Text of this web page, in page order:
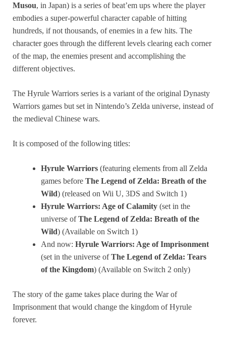
Musou, in Japan) is a series of beat’em ups where the player
embodies a super-powerful character capable of hitting
hundreds, if not thousands, of enemies in a few hits. The
character goes through the different levels clearing each corner
of the map, the enemies present and accomplishing the
different objectives.
The Hyrule Warriors series is a variant of the original Dynasty
Warriors games but set in Nintendo’s Zelda universe, instead of
the medieval Chinese wars.
It is composed of the following titles:
Hyrule Warriors (featuring elements from all Zelda
games before The Legend of Zelda: Breath of the
Wild) (released on Wii U, 3DS and Switch 1)
Hyrule Warriors: Age of Calamity (set in the
universe ofThe Legend of Zelda: Breath of the
Wild) (Available on Switch 1)
And now: Hyrule Warriors: Age of Imprisonment
(set in the universe ofThe Legend of Zelda: Tears
of the Kingdom) (Available on Switch 2 only)
The story of the game takes place during the War of
Imprisonment that would change the kingdom of Hyrule
forever.